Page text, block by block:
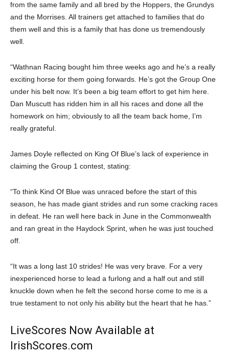
from the same family and all bred by the Hoppers, the Grundys
and the Morrises. All trainers get attached to families that do
them well and this is a family that has done us tremendously
well.
“Wathnan Racing bought him three weeks ago and he’s a really
exciting horse for them going forwards. He’s got the Group One
under his belt now. It’s been a big team effort to get him here.
Dan Muscutt has ridden him in all his races and done all the
homework on him; obviously to all the team back home, I’m
really grateful.
James Doyle reflected on King Of Blue’s lack of experience in
claiming the Group 1 contest, stating:
“To think Kind Of Blue was unraced before the start of this
season, he has made giant strides and run some cracking races
in defeat. He ran well here back in June in the Commonwealth
and ran great in the Haydock Sprint, when he was just touched
off.
“It was a long last 10 strides! He was very brave. For a very
inexperienced horse to lead a furlong and a half out and still
knuckle down when he felt the second horse come to me is a
true testament to not only his ability but the heart that he has.”
LiveScores Now Available at
IrishScores.com